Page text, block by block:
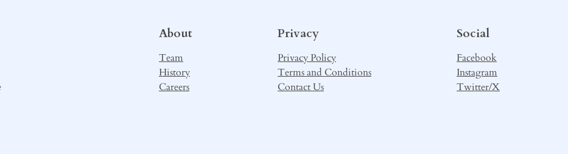
About
Team
History
Careers
Privacy
Privacy Policy
Terms and Conditions
Contact Us
Social
Facebook
Instagram
Twitter/X